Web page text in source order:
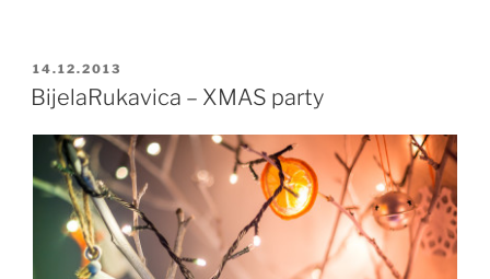
POSTED
ON
14.12.2013
BijelaRukavica – XMAS party